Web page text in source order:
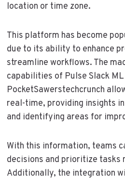
location or time zone.
This platform has become
due to its ability to enhance
streamline workflows. The
capabilities of Pulse Slack ML
PocketSawerstechcrunch
real-time, providing insights
and identifying areas for
With this information, teams
decisions and prioritize tasks
Additionally, the integration